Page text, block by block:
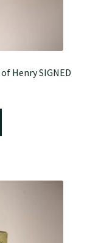
Henry SIGNED